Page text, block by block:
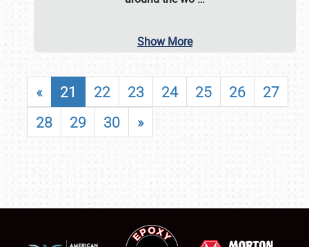
Show More
« 21 22 23 24 25 26
27
28
29 30 »